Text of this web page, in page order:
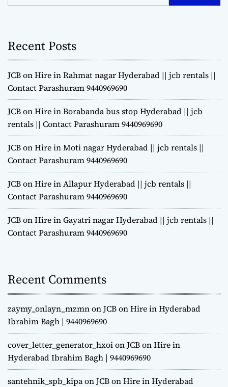
Recent Posts
JCB on Hire in Rahmat nagar Hyderabad || jcb rentals ||
Contact Parashuram 9440969690
JCB on Hire in Borabanda bus stop Hyderabad || jcb
rentals || Contact Parashuram 9440969690
JCB on Hire in Moti nagar Hyderabad || jcb rentals ||
Contact Parashuram 9440969690
JCB on Hire in Allapur Hyderabad || jcb rentals ||
Contact Parashuram 9440969690
JCB on Hire in Gayatri nagar Hyderabad || jcb rentals ||
Contact Parashuram 9440969690
Recent Comments
zaymy_onlayn_mzmnonJCB on Hire in Hyderabad
Ibrahim Bagh | 9440969690
cover_letter_generator_hxoionJCB on Hire in
Hyderabad Ibrahim Bagh | 9440969690
santehnik_spb_kipaonJCB on Hire in Hyderabad